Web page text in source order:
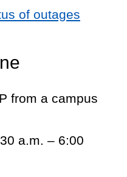
of outages
from a campus
a.m. – 6:00